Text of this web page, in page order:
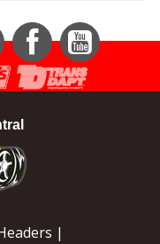
FacebookYouTube
|